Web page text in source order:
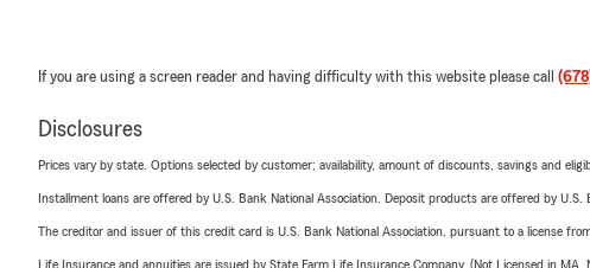
If you are using a screen reader and having difficulty with this website please call
Disclosures
Prices vary by state. Options selected by customer; availability, amount of discounts, savings and
Installment loans are offered by U.S. Bank National Association. Deposit products are offered by U.S.
The creditor and issuer of this credit card is U.S. Bank National Association, pursuant to a license
Life Insurance and annuities are issued by State Farm Life Insurance Company. (Not Licensed in